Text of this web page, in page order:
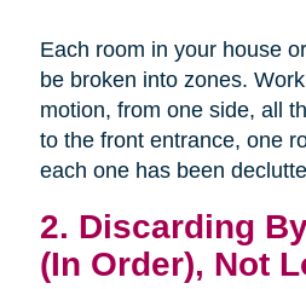
Each room in your house
be broken into zones.
motion, from one side, all
to the front entrance, one
each one has been
2. Discarding
(In Order), Not